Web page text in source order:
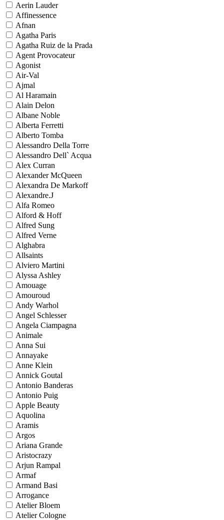
Aerin Lauder
Affinessence
Afnan
Agatha Paris
Agatha Ruiz de la Prada
Agent Provocateur
Agonist
Air-Val
Ajmal
Al Haramain
Alain Delon
Albane Noble
Alberta Ferretti
Alberto Tomba
Alessandro Della Torre
Alessandro Dell` Acqua
Alex Curran
Alexander McQueen
Alexandra De Markoff
Alexandre.J
Alfa Romeo
Alford & Hoff
Alfred Sung
Alfred Verne
Alghabra
Allsaints
Alviero Martini
Alyssa Ashley
Amouage
Amouroud
Andy Warhol
Angel Schlesser
Angela Ciampagna
Animale
Anna Sui
Annayake
Anne Klein
Annick Goutal
Antonio Banderas
Antonio Puig
Apple Beauty
Aquolina
Aramis
Argos
Ariana Grande
Aristocrazy
Arjun Rampal
Armaf
Armand Basi
Arrogance
Atelier Bloem
Atelier Cologne